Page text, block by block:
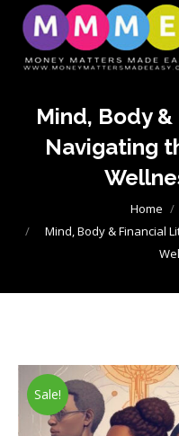
Mind, Body
Navigating
Home
Mind, Body & Financial
Sale!